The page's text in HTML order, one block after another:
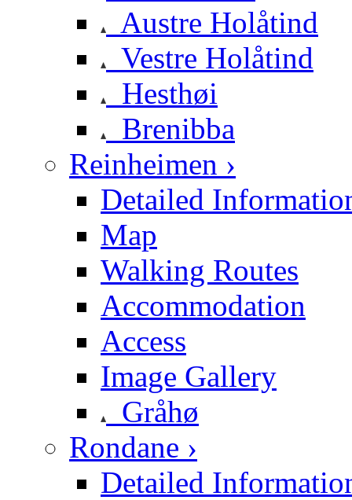
Austre Holåtind
Vestre Holåtind
Hesthøi
Brenibba
Reinheimen ›
Detailed
Map
Walking Routes
Accommodation
Access
Image Gallery
Gråhø
Rondane ›
Detailed